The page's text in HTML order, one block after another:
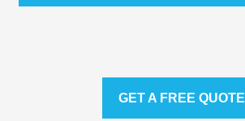
GET A FREE QUOTE